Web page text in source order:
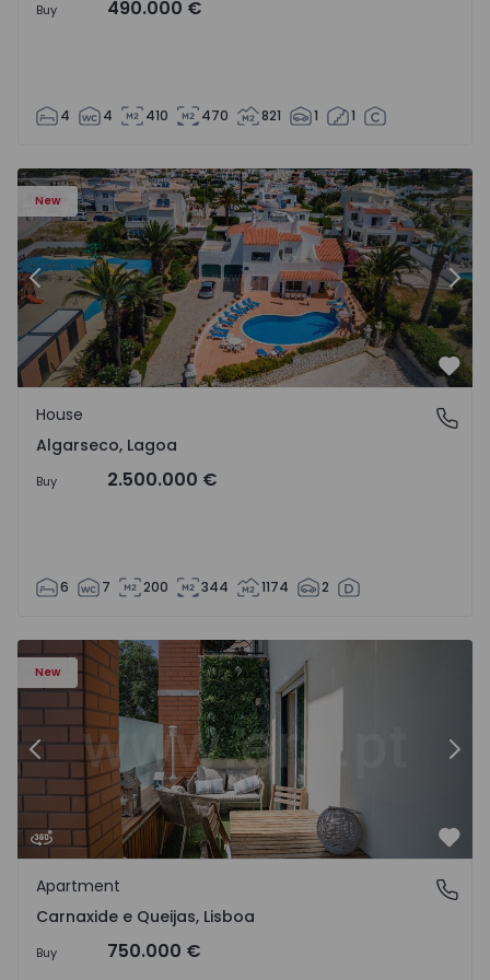
Buy 490.000 €
4 4 410 470 821 1 1
New
House T6 Lagoa, Algarseco - 1523918 - 51
Previous
Algarseco, Lagoa
House
Algarseco, Lagoa
Buy 2.500.000 €
6 7 200 344 1174 2
New
Apartment T3 Oeiras, Carnaxide e Queijas - 1524029 - 1
Previous
Carnaxide e Queijas, Lisboa
Apartment
Carnaxide e Queijas, Lisboa
Buy 750.000 €